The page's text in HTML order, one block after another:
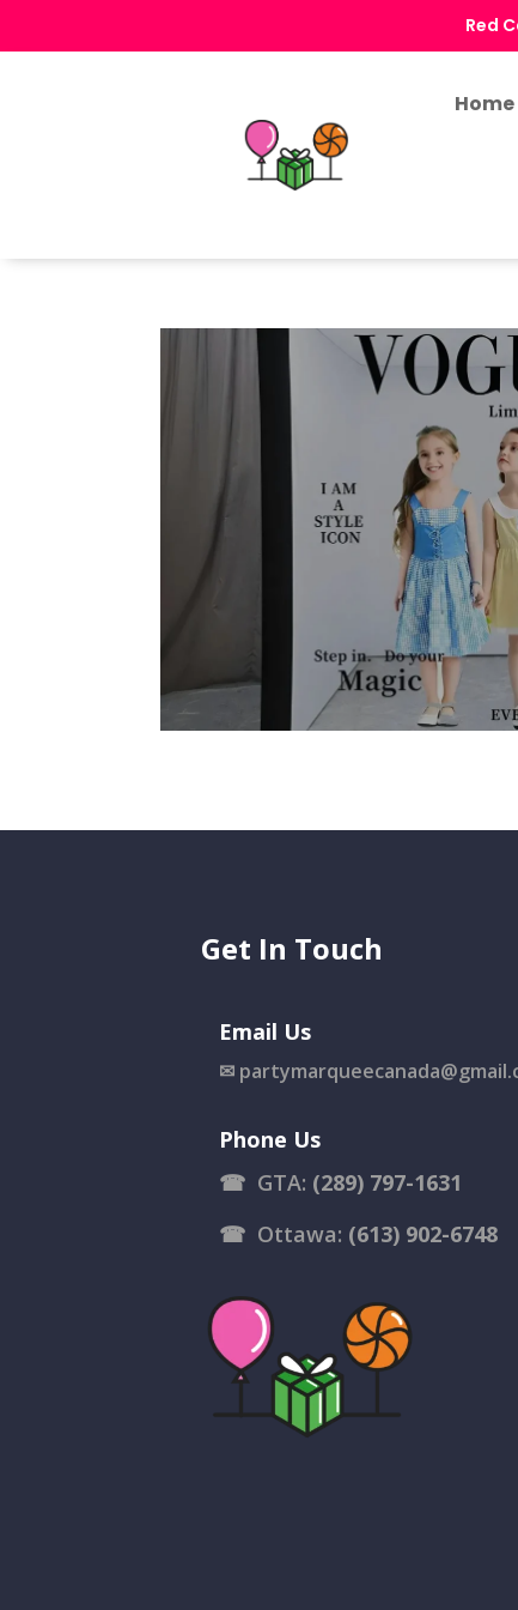
Red
Home
Get In Touch
Email Us
✉
Phone Us
☎ GTA: (289) 797-1631
☎ Ottawa: (613) 902-6748